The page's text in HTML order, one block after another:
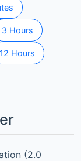
3 Hours
12 Hours
(2.0